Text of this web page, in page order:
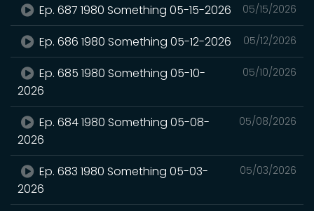
05/15/2026
Ep. 687 1980 Something 05-15-2026
05/12/2026
Ep. 686 1980 Something 05-12-2026
05/10/2026
Ep. 685 1980 Something 05-10-
2026
05/08/2026
Ep. 684 1980 Something 05-08-
2026
05/03/2026
Ep. 683 1980 Something 05-03-
2026